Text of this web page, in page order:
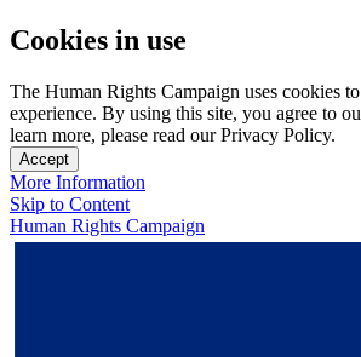
Cookies in use
The Human Rights Campaign uses cookies
experience. By using this site, you agree to
learn more, please read our Privacy Policy.
Accept
More Information
Skip to Content
Human Rights Campaign